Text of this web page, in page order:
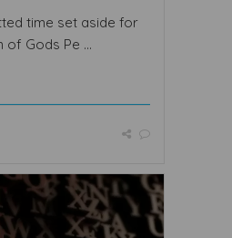
time set aside for
Gods Pe ...